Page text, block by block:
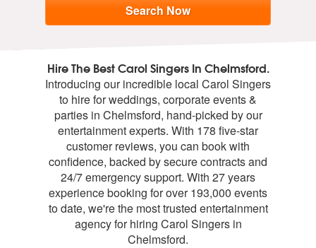
Hire The Best Carol Singers In Chelmsford.
Introducing our incredible local Carol Singers
to hire for weddings, corporate events &
parties in Chelmsford, hand-picked by our
entertainment experts. With 178 five-star
customer reviews, you can book with
confidence, backed by secure contracts and
24/7 emergency support. With 27 years
experience booking for over 193,000 events
to date, we're the most trusted entertainment
agency for hiring Carol Singers in
Chelmsford.